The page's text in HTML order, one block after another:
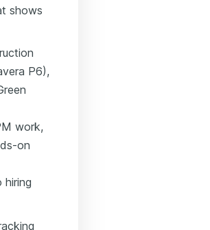
shows
P6),
work,
on
hiring